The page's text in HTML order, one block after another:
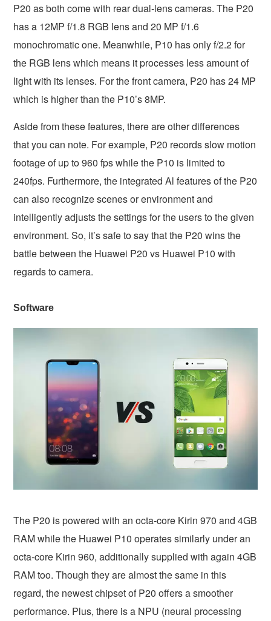
P20 as both come with rear dual-lens cameras. The P20
has a 12MP f/1.8 RGB lens and 20 MP f/1.6
monochromatic one. Meanwhile, P10 has only f/2.2 for
the RGB lens which means it processes less amount of
light with its lenses. For the front camera, P20 has 24 MP
which is higher than the P10’s 8MP.
Aside from these features, there are other differences
that you can note. For example, P20 records slow motion
footage of up to 960 fps while the P10 is limited to
240fps. Furthermore, the integrated Al features of the P20
can also recognize scenes or environment and
intelligently adjusts the settings for the users to the given
environment. So, it’s safe to say that the P20 wins the
battle between the Huawei P20 vs Huawei P10 with
regards to camera.
Software
The P20 is powered with an octa-core Kirin 970 and 4GB
RAM while the Huawei P10 operates similarly under an
octa-core Kirin 960, additionally supplied with again 4GB
RAM too. Though they are almost the same in this
regard, the newest chipset of P20 offers a smoother
performance. Plus, there is a NPU (neural processing